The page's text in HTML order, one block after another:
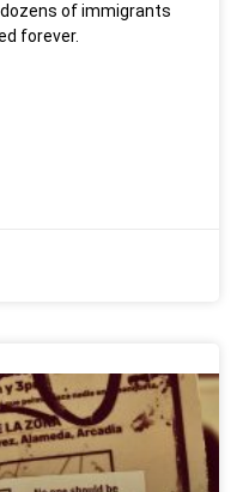
of immigrants
forever.